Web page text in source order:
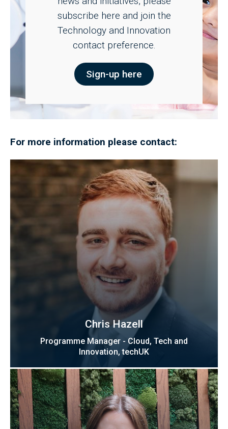
subscribe here and join the
Technology and Innovation
contact preference.
Sign-up here
For more information please contact:
Chris Hazell
Programme Manager - Cloud, Tech and
Innovation, techUK